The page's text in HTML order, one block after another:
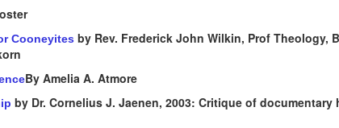
Cooneyites by Rev. Frederick John Wilkin, Prof Theology,
By Amelia A. Atmore
by Dr. Cornelius J. Jaenen, 2003: Critique of